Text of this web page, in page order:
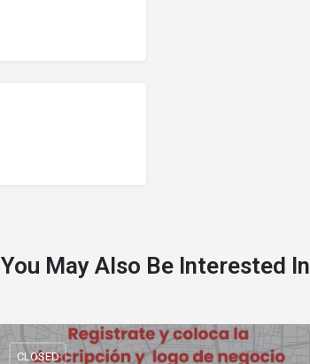
You May Also Be Interested In
CLOSED